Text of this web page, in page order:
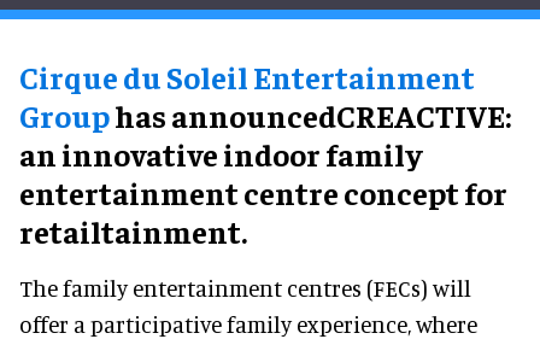
Cirque du Soleil Entertainment
Grouphas announcedCREACTIVE:
an innovative indoor family
entertainment centre concept for
retailtainment.
The family entertainment centres (FECs) will
offer a participative family experience, where